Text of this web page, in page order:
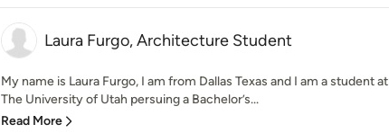
Laura Furgo, Architecture Student
My name is Laura Furgo, I am from Dallas Texas and I am a student at
The University of Utah persuing a Bachelor’s...
Read More